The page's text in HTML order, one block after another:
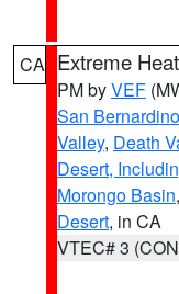
CA Extreme
PM byVEF
San
Valley, Death
Desert,
Morongo Basin,
Desert, in CA
VTEC# 3